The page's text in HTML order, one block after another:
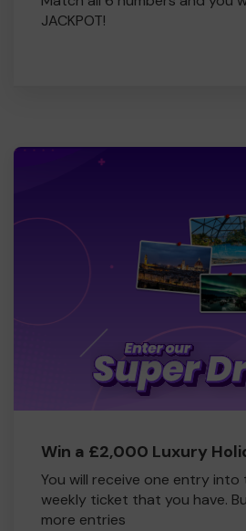
JACKPOT!
Win a £2,000 Luxury
You will receive one entry
weekly ticket that you have.
more entries